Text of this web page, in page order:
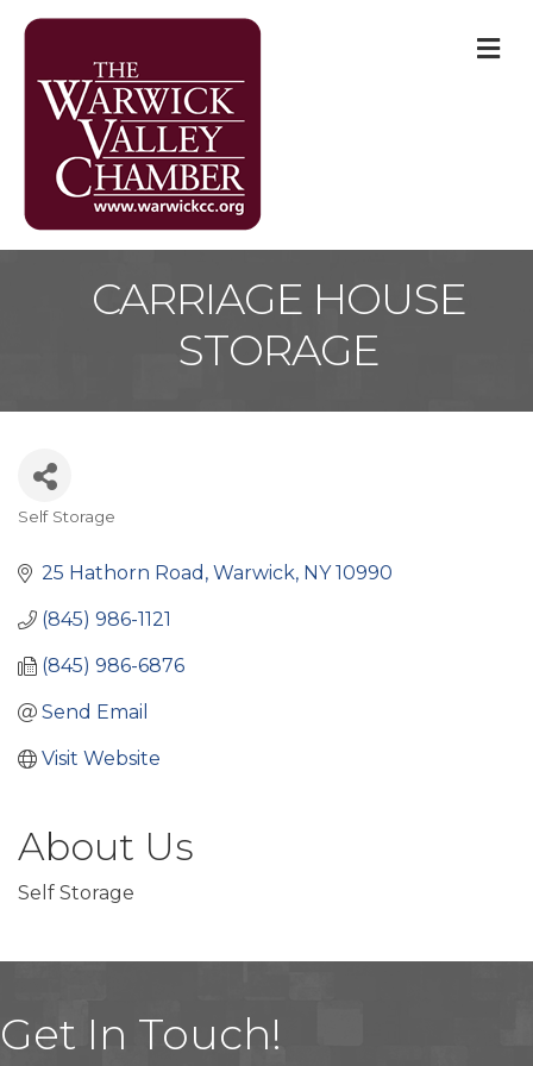
CARRIAGE HOUSE
STORAGE
Categories
Self Storage
25 Hathorn Road Warwick NY 10990
(845) 986-1121
(845) 986-6876
Send Email
Visit Website
About Us
Self Storage
Get In Touch!